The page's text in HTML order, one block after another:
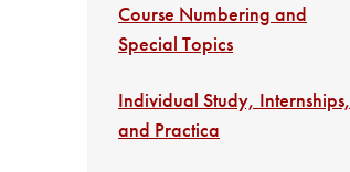
Course Numbering and
Special Topics
Individual Study, Internships,
and Practica